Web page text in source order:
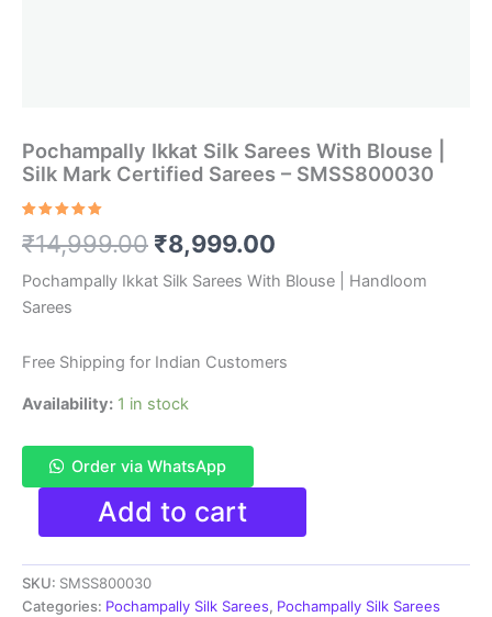
Pochampally Ikkat Silk Sarees With Blouse |
Silk Mark Certified Sarees – SMSS800030
out of 5
based on
rating
₹14,999.00 Original
price
₹14,999.00.
₹8,999.00
price
₹8,999.00.
Pochampally Ikkat Silk Sarees With Blouse | Handloom
Sarees
Free Shipping for Indian Customers
Availability: 1 in stock
Order via WhatsApp
Pochampally
Silk
Sarees
With
Blouse
Add to cart
SKU: SMSS800030
Categories: Pochampally Silk Sarees, Pochampally Silk Sarees